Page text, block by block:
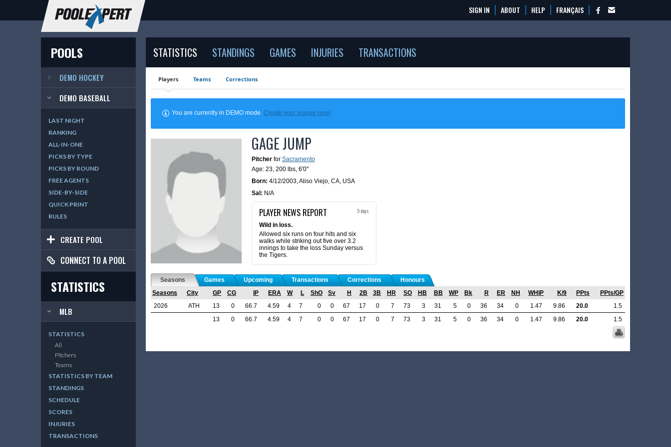
SIGN IN ABOUT HELP FRANÇAIS
POOLS
DEMO HOCKEY
DEMO BASEBALL
LAST NIGHT
RANKING
ALL-IN-ONE
PICKS BY TYPE
PICKS BY ROUND
FREE AGENTS
SIDE-BY-SIDE
QUICK PRINT
RULES
CREATE POOL
CONNECT TO A POOL
STATISTICS
MLB
STATISTICS
All
Pitchers
Teams
STATISTICS BY TEAM
STANDINGS
SCHEDULE
SCORES
INJURIES
TRANSACTIONS
STATISTICS STANDINGS GAMES INJURIES TRANSACTIONS
Players Teams Corrections
You are currently in DEMO mode.Create your league now!
GAGE JUMP
Pitcher for Sacramento
Age: 23, 200 lbs, 6'0"
Born: 4/12/2003,Aliso Viejo, CA, USA
Sal: N/A
PLAYER NEWS REPORT 5 days
Wild in loss.
Allowed six runs on four hits and six
walks while striking out five over 3.2
innings to take the loss Sunday versus
the Tigers.
Seasons Games Upcoming Transactions Corrections
Honours
Seasons
City GP CG IP ERA W L ShO Sv H 2B 3B HR SO HB BB WP Bk R ER NH WHIP K/9 PPts
PPts/GP
2026
ATH 13 0 66.7 4.59 4 7 0 0 67 17 0 7 73 3 31 5 0 36 34 0 1.47 9.86 20.0
1.5
13
0 66.7 4.59 4 7 0 0 67 17 0 7 73 3 31 5 0 36 34 0 1.47 9.86 20.0 1.5